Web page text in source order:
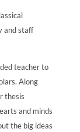
and staff
teacher to
Along
thesis
and minds
the big ideas